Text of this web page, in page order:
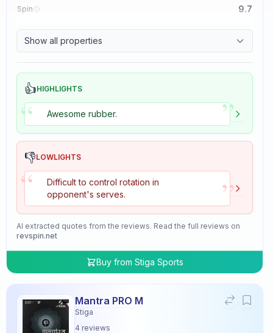
Spin 9.7
Show all properties
👍HIGHLIGHTS
“ Awesome rubber. ”
👎LOWLIGHTS
“
Difficult to control rotation in
opponent's serves.
”
AI extracted quotes from the reviews. Read the full reviews on
revspin.net
Buy from Stiga Sports
Mantra PRO M
Stiga
4 reviews